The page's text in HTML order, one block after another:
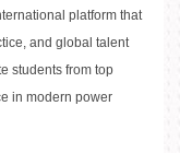
platform that
and global talent
students from top
in modern power